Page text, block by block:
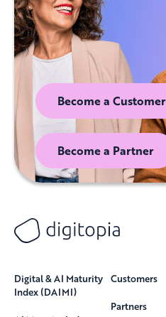
Become a Customer
Become a Partner
Digital & AI Maturity
Index (DAIMI)
Customers
Partners